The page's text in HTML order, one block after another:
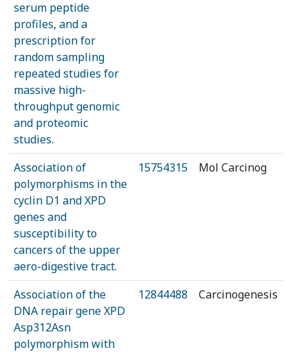
serum peptide
profiles, and a
prescription for
random sampling
repeated studies for
massive high-
throughput genomic
and proteomic
studies.
Association of
polymorphisms in the
cyclin D1 and XPD
genes and
susceptibility to
cancers of the upper
aero-digestive tract.
15754315 Mol Carcinog
Association of the
DNA repair gene XPD
Asp312Asn
polymorphism with
12844488 Carcinogenesis